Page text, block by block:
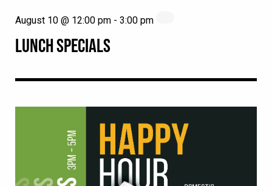
LUNCH SPECIALS
August 10 @ 12:00 pm - 3:00 pm